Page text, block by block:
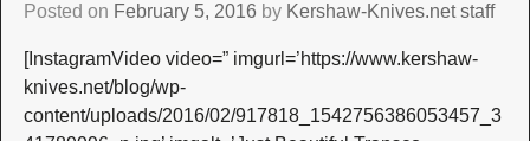
Posted on February 5, 2016 by Kershaw-Knives.net staff
[InstagramVideo video=” imgurl=’https://www.kershaw-
knives.net/blog/wp-
content/uploads/2016/02/917818_1542756386053457_3